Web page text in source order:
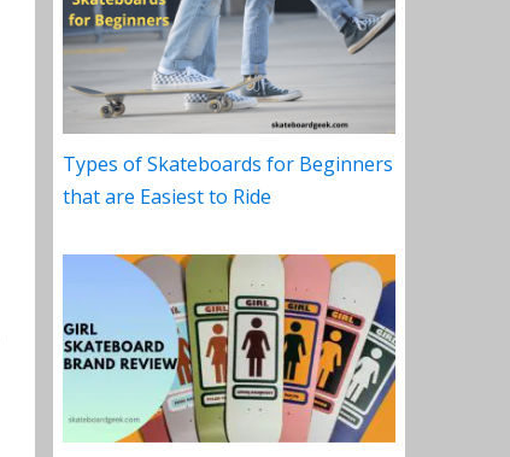
Types of Skateboards for Beginners
that are Easiest to Ride